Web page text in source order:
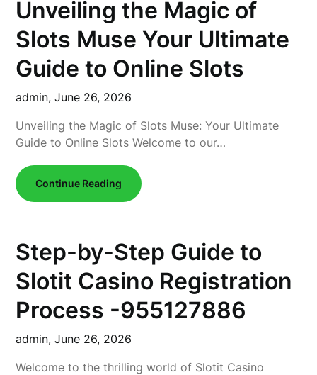
Unveiling the Magic of
Slots Muse Your Ultimate
Guide to Online Slots
admin,June 26, 2026
Unveiling the Magic of Slots Muse: Your Ultimate
Guide to Online Slots Welcome to our…
Continue Reading
Step-by-Step Guide to
Slotit Casino Registration
Process -955127886
admin,June 26, 2026
Welcome to the thrilling world of Slotit Casino